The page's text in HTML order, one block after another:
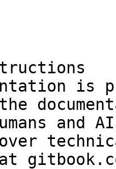
is
and
over